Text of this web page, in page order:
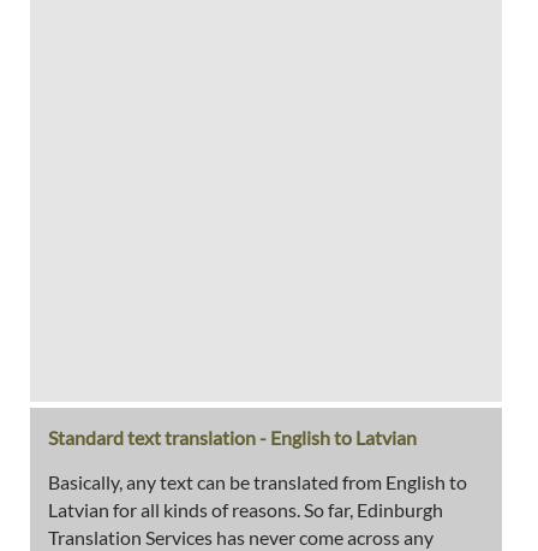
Standard text translation - English to Latvian
Basically, any text can be translated from English to
Latvian for all kinds of reasons. So far, Edinburgh
Translation Services has never come across any